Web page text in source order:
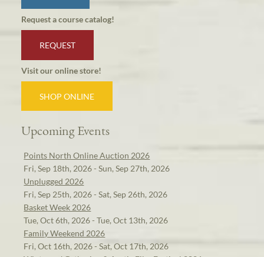
Request a course catalog!
REQUEST
Visit our online store!
SHOP ONLINE
Upcoming Events
Points North Online Auction 2026
Fri, Sep 18th, 2026 - Sun, Sep 27th, 2026
Unplugged 2026
Fri, Sep 25th, 2026 - Sat, Sep 26th, 2026
Basket Week 2026
Tue, Oct 6th, 2026 - Tue, Oct 13th, 2026
Family Weekend 2026
Fri, Oct 16th, 2026 - Sat, Oct 17th, 2026